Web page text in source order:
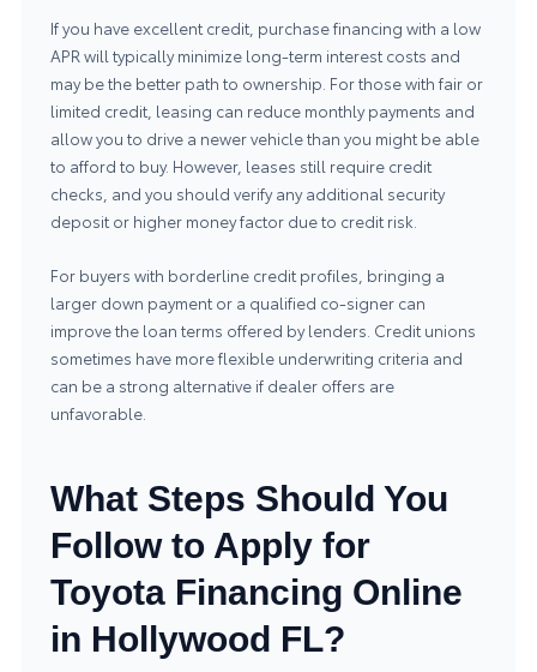
If you have excellent credit, purchase financing with a low
APR will typically minimize long-term interest costs and
may be the better path to ownership. For those with fair or
limited credit, leasing can reduce monthly payments and
allow you to drive a newer vehicle than you might be able
to afford to buy. However, leases still require credit
checks, and you should verify any additional security
deposit or higher money factor due to credit risk.
For buyers with borderline credit profiles, bringing a
larger down payment or a qualified co-signer can
improve the loan terms offered by lenders. Credit unions
sometimes have more flexible underwriting criteria and
can be a strong alternative if dealer offers are
unfavorable.
What Steps Should You
Follow to Apply for
Toyota Financing Online
in Hollywood FL?